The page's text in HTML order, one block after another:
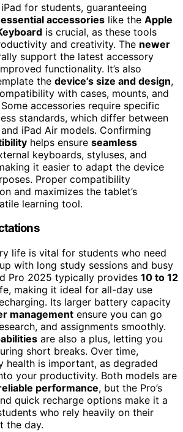
for students, guaranteeing
accessories like the Apple
is crucial, as these tools
and creativity. The newer
support the latest accessory
functionality. It’s also
the device’s size and design,
with cases, mounts, and
accessories require specific
standards, which differ between
iPad Air models. Confirming
helps ensure seamless
keyboards, styluses, and
it easier to adapt the device
Proper compatibility
and maximizes the tablet’s
learning tool.
life is vital for students who need
with long study sessions and busy
Pro 2025 typically provides 10 to 12
making it ideal for all-day use
Its larger battery capacity
management ensure you can go
and assignments smoothly.
are also a plus, letting you
short breaks. Over time,
health is important, as degraded
your productivity. Both models are
performance, but the Pro’s
quick recharge options make it a
who rely heavily on their
the day.